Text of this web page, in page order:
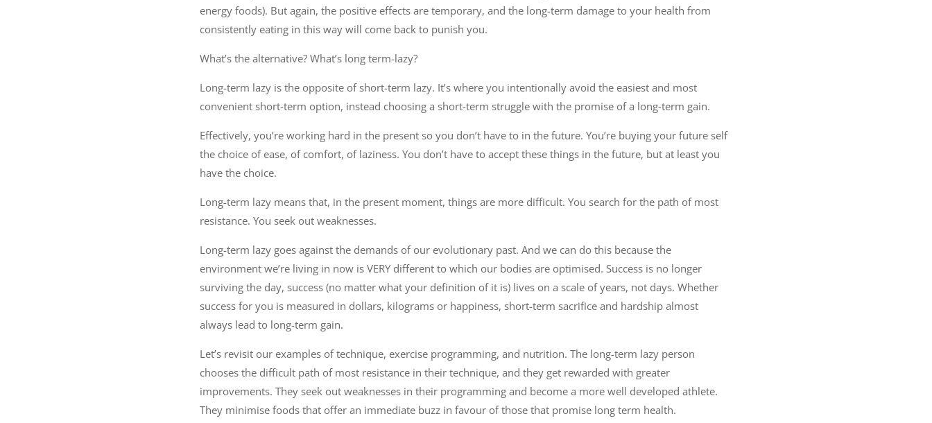
energy foods). But again, the positive effects are temporary, and the long-term damage to your health from
consistently eating in this way will come back to punish you.
What’s the alternative? What’s long term-lazy?
Long-term lazy is the opposite of short-term lazy. It’s where you intentionally avoid the easiest and most
convenient short-term option, instead choosing a short-term struggle with the promise of a long-term gain.
Effectively, you’re working hard in the present so you don’t have to in the future. You’re buying your future self
the choice of ease, of comfort, of laziness. You don’t have to accept these things in the future, but at least you
have the choice.
Long-term lazy means that, in the present moment, things are more difficult. You search for the path of most
resistance. You seek out weaknesses.
Long-term lazy goes against the demands of our evolutionary past. And we can do this because the
environment we’re living in now is VERY different to which our bodies are optimised. Success is no longer
surviving the day, success (no matter what your definition of it is) lives on a scale of years, not days. Whether
success for you is measured in dollars, kilograms or happiness, short-term sacrifice and hardship almost
always lead to long-term gain.
Let’s revisit our examples of technique, exercise programming, and nutrition. The long-term lazy person
chooses the difficult path of most resistance in their technique, and they get rewarded with greater
improvements. They seek out weaknesses in their programming and become a more well developed athlete.
They minimise foods that offer an immediate buzz in favour of those that promise long term health.